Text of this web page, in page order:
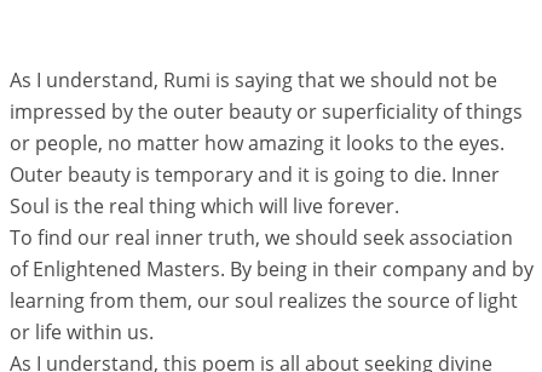
As I understand, Rumi is saying that we should not be
impressed by the outer beauty or superficiality of things
or people, no matter how amazing it looks to the eyes.
Outer beauty is temporary and it is going to die. Inner
Soul is the real thing which will live forever.
To find our real inner truth, we should seek association
of Enlightened Masters. By being in their company and by
learning from them, our soul realizes the source of light
or life within us.
As I understand, this poem is all about seeking divine